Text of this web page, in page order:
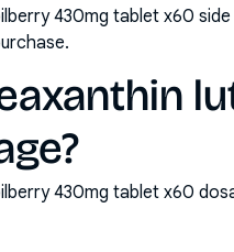
430mg tablet x60
430mg tablet x60